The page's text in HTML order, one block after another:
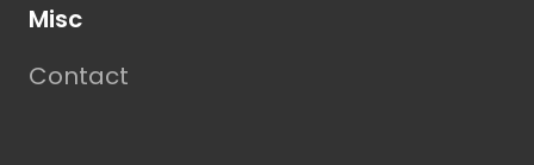
Misc
Contact